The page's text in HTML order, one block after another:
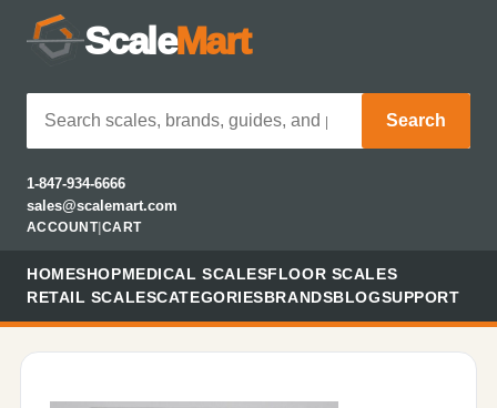
ScaleMart
Search
1-847-934-6666
sales@scalemart.com
ACCOUNT| CART
HOMESHOPMEDICAL SCALESFLOOR SCALES
RETAIL SCALESCATEGORIESBRANDSBLOGSUPPORT